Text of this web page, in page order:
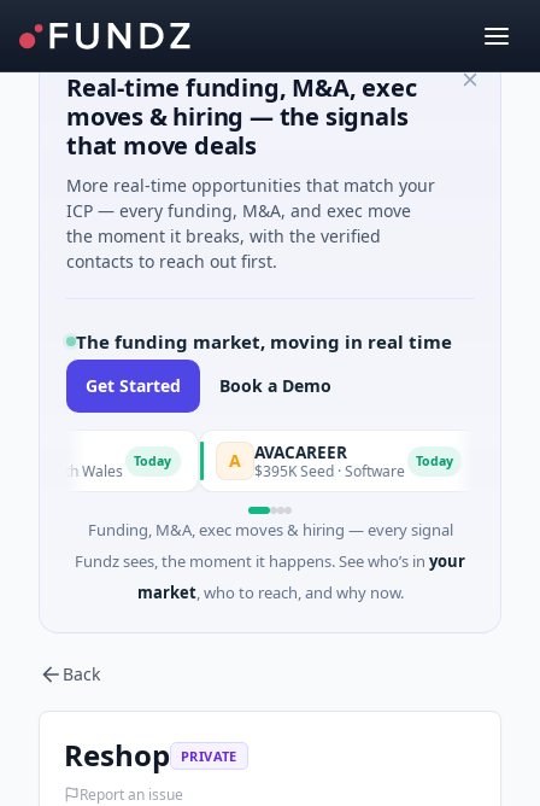
Real-time funding, M&A, exec
moves & hiring — the signals
that move deals
More real-time opportunities that match your
ICP — every funding, M&A, and exec move
the moment it breaks, with the verified
contacts to reach out first.
The funding market, moving in real time
Get Started Book a Demo
Wales Today AVACAREER
$395K Seed · Software Today
Funding, M&A, exec moves & hiring — every signal
Fundz sees, the moment it happens. See who’s in your
market, who to reach, and why now.
Back
Reshop PRIVATE
Report an issue